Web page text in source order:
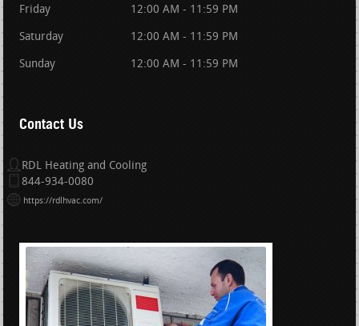
Friday 12:00 AM - 11:59 PM
Saturday 12:00 AM - 11:59 PM
Sunday 12:00 AM - 11:59 PM
Contact Us
RDL Heating and Cooling
844-934-0080
https://rdlhvac.com/